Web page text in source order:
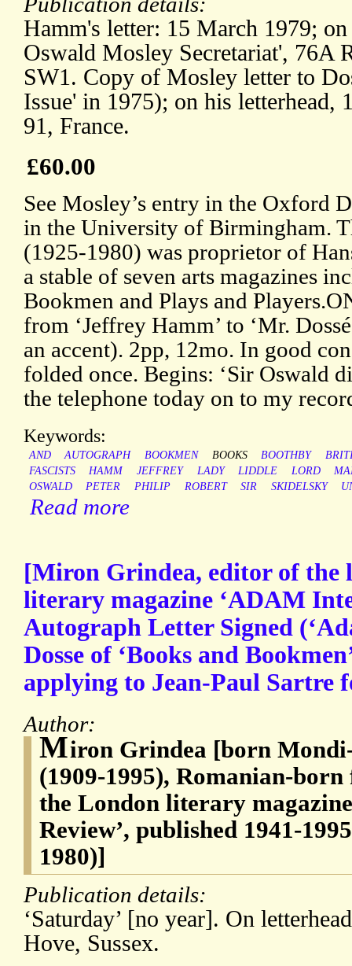
Hamm's letter: 15 March 1979;
Oswald Mosley Secretariat', 76A
SW1. Copy of Mosley letter to
Issue' in 1975); on his letterhead,
91, France.
£60.00
See Mosley’s entry in the Oxford
in the University of Birmingham.
(1925-1980) was proprietor of
a stable of seven arts magazines
Bookmen and Plays and
from ‘Jeffrey Hamm’ to ‘Mr.
an accent). 2pp, 12mo. In good
folded once. Begins: ‘Sir Oswald
the telephone today on to my
Keywords:
AND AUTOGRAPH BOOKMEN BOOKS BOOTHBY
FASCISTS
HAMM JEFFREY LADY LIDDLE LORD
OSWALD
PETER PHILIP ROBERT SIR SKIDELSKY
Read more
[Miron Grindea, editor of the
literary magazine ‘ADAM
Autograph Letter Signed
Dosse of ‘Books and
applying to Jean-Paul Sartre
Author:
Miron Grindea [born
(1909-1995), Romanian-
the London literary
Review’, published 1941-
1980)]
Publication details:
‘Saturday’ [no year]. On
Hove, Sussex.